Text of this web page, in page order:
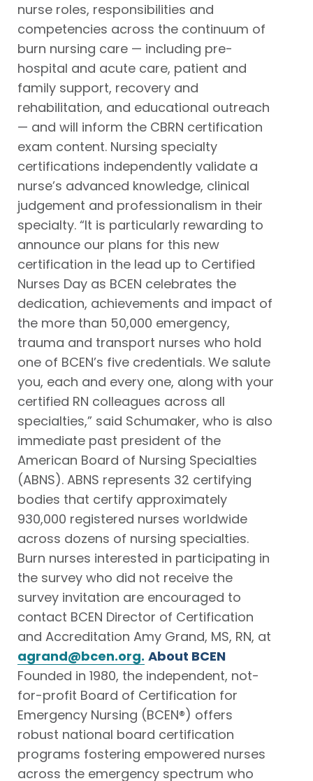
nurse roles, responsibilities and
competencies across the continuum of
burn nursing care — including pre-
hospital and acute care, patient and
family support, recovery and
rehabilitation, and educational outreach
— and will inform the CBRN certification
exam content. Nursing specialty
certifications independently validate a
nurse’s advanced knowledge, clinical
judgement and professionalism in their
specialty. “It is particularly rewarding to
announce our plans for this new
certification in the lead up to Certified
Nurses Day as BCEN celebrates the
dedication, achievements and impact of
the more than 50,000 emergency,
trauma and transport nurses who hold
one of BCEN’s five credentials. We salute
you, each and every one, along with your
certified RN colleagues across all
specialties,” said Schumaker, who is also
immediate past president of the
American Board of Nursing Specialties
(ABNS). ABNS represents 32 certifying
bodies that certify approximately
930,000 registered nurses worldwide
across dozens of nursing specialties.
Burn nurses interested in participating in
the survey who did not receive the
survey invitation are encouraged to
contact BCEN Director of Certification
and Accreditation Amy Grand, MS, RN, at
agrand@bcen.org. About BCEN
Founded in 1980, the independent, not-
for-profit Board of Certification for
Emergency Nursing (BCEN®) offers
robust national board certification
programs fostering empowered nurses
across the emergency spectrum who